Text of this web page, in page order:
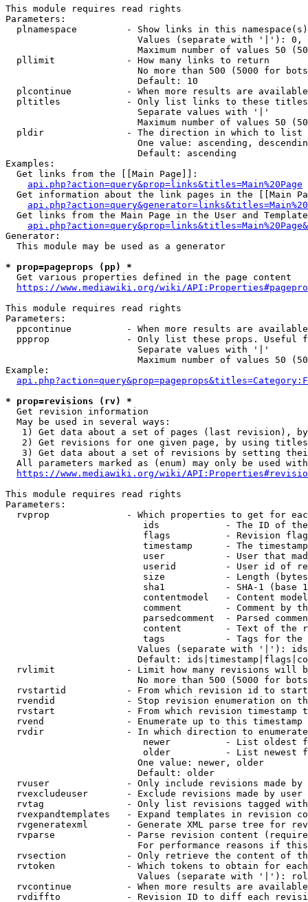
This module requires read rights
Parameters:
plnamespace         - Show links in this
Values (separate with '|'):
Maximum number of values 50
  pllimit             - How many links to return
No more than 500 (5000 for
                        Default: 10
plcontinue          - When more results are
pltitles            - Only list links to these
                        Separate values with '|'
Maximum number of values 50
  pldir               - The direction in which to list
One value: ascending,
                        Default: ascending
Examples:
  Get links from the [[Main Page]]:
api.php?action=query&prop=links&titles=Main%20Page
Get information about the link pages in the [[Main
Get links from the Main Page in the User and
Generator:
  This module may be used as a generator
* prop=pageprops (pp) *
  Get various properties defined in the page content
https://www.mediawiki.org/wiki/
This module requires read rights
Parameters:
ppcontinue          - When more results are
ppprop              - Only list these props. Useful
                        Separate values with '|'
Maximum number of values 50
Example:
* prop=revisions (rv) *
  Get revision information
  May be used in several ways:
1) Get data about a set of pages (last revision),
2) Get revisions for one given page, by using
3) Get data about a set of revisions by setting
All parameters marked as (enum) may only be used
https://www.mediawiki.org/wiki/
This module requires read rights
Parameters:
rvprop              - Which properties to get for
ids            - The ID of
flags          - Revision
timestamp      - The
user           - User that
userid         - User id of
size           - Length
sha1           - SHA-1 (base
contentmodel   - Content
comment        - Comment by
parsedcomment  - Parsed
content        - Text of the
tags           - Tags for the
Values (separate with '|'):
Default:
rvlimit             - Limit how many revisions will
No more than 500 (5000 for
rvstartid           - From which revision id to
rvendid             - Stop revision enumeration on
rvstart             - From which revision timestamp
rvend               - Enumerate up to this timestamp
rvdir               - In which direction to
newer          - List oldest
older          - List newest
                        One value: newer, older
                        Default: older
rvuser              - Only include revisions made by
rvexcludeuser       - Exclude revisions made by user
rvtag               - Only list revisions tagged
rvexpandtemplates   - Expand templates in revision
rvgeneratexml       - Generate XML parse tree for
rvparse             - Parse revision content
For performance reasons if
rvsection           - Only retrieve the content of
rvtoken             - Which tokens to obtain for
Values (separate with '|'):
rvcontinue          - When more results are
rvdiffto            - Revision ID to diff each